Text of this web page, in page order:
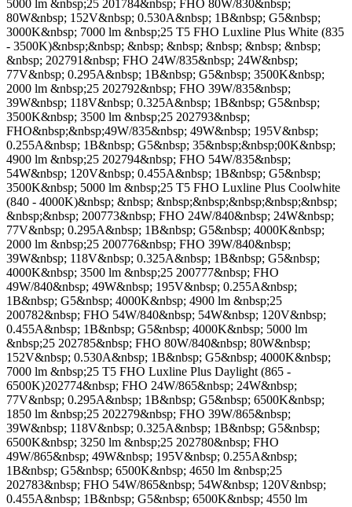
5000 lm &nbsp;25 201784&nbsp; FHO 80W/830&nbsp;
80W&nbsp; 152V&nbsp; 0.530A&nbsp; 1B&nbsp; G5&nbsp;
3000K&nbsp; 7000 lm &nbsp;25 T5 FHO Luxline Plus White (835
- 3500K)&nbsp;&nbsp; &nbsp; &nbsp; &nbsp; &nbsp; &nbsp;
&nbsp; 202791&nbsp; FHO 24W/835&nbsp; 24W&nbsp;
77V&nbsp; 0.295A&nbsp; 1B&nbsp; G5&nbsp; 3500K&nbsp;
2000 lm &nbsp;25 202792&nbsp; FHO 39W/835&nbsp;
39W&nbsp; 118V&nbsp; 0.325A&nbsp; 1B&nbsp; G5&nbsp;
3500K&nbsp; 3500 lm &nbsp;25 202793&nbsp;
FHO&nbsp;&nbsp;49W/835&nbsp; 49W&nbsp; 195V&nbsp;
0.255A&nbsp; 1B&nbsp; G5&nbsp; 35&nbsp;&nbsp;00K&nbsp;
4900 lm &nbsp;25 202794&nbsp; FHO 54W/835&nbsp;
54W&nbsp; 120V&nbsp; 0.455A&nbsp; 1B&nbsp; G5&nbsp;
3500K&nbsp; 5000 lm &nbsp;25 T5 FHO Luxline Plus Coolwhite
(840 - 4000K)&nbsp; &nbsp; &nbsp;&nbsp;&nbsp;&nbsp;&nbsp;
&nbsp;&nbsp; 200773&nbsp; FHO 24W/840&nbsp; 24W&nbsp;
77V&nbsp; 0.295A&nbsp; 1B&nbsp; G5&nbsp; 4000K&nbsp;
2000 lm &nbsp;25 200776&nbsp; FHO 39W/840&nbsp;
39W&nbsp; 118V&nbsp; 0.325A&nbsp; 1B&nbsp; G5&nbsp;
4000K&nbsp; 3500 lm &nbsp;25 200777&nbsp; FHO
49W/840&nbsp; 49W&nbsp; 195V&nbsp; 0.255A&nbsp;
1B&nbsp; G5&nbsp; 4000K&nbsp; 4900 lm &nbsp;25
200782&nbsp; FHO 54W/840&nbsp; 54W&nbsp; 120V&nbsp;
0.455A&nbsp; 1B&nbsp; G5&nbsp; 4000K&nbsp; 5000 lm
&nbsp;25 202785&nbsp; FHO 80W/840&nbsp; 80W&nbsp;
152V&nbsp; 0.530A&nbsp; 1B&nbsp; G5&nbsp; 4000K&nbsp;
7000 lm &nbsp;25 T5 FHO Luxline Plus Daylight (865 -
6500K)202774&nbsp; FHO 24W/865&nbsp; 24W&nbsp;
77V&nbsp; 0.295A&nbsp; 1B&nbsp; G5&nbsp; 6500K&nbsp;
1850 lm &nbsp;25 202279&nbsp; FHO 39W/865&nbsp;
39W&nbsp; 118V&nbsp; 0.325A&nbsp; 1B&nbsp; G5&nbsp;
6500K&nbsp; 3250 lm &nbsp;25 202780&nbsp; FHO
49W/865&nbsp; 49W&nbsp; 195V&nbsp; 0.255A&nbsp;
1B&nbsp; G5&nbsp; 6500K&nbsp; 4650 lm &nbsp;25
202783&nbsp; FHO 54W/865&nbsp; 54W&nbsp; 120V&nbsp;
0.455A&nbsp; 1B&nbsp; G5&nbsp; 6500K&nbsp; 4550 lm